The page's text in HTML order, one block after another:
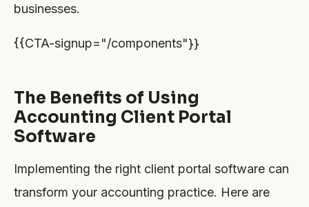
businesses.
{{CTA-signup="/components"}}
The Benefits of Using
Accounting Client Portal
Software
Implementing the right client portal software can
transform your accounting practice. Here are